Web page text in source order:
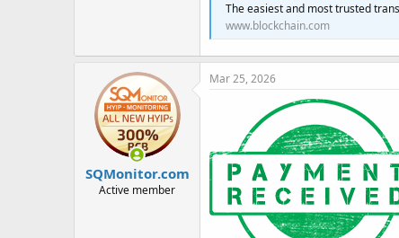
The easiest and most trusted
www.blockchain.com
SQMonitor.com
Active member
Mar 25, 2026